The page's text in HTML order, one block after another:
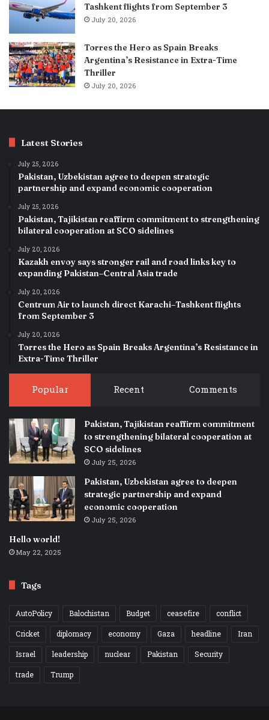
Tashkent flights from September 3
July 20, 2026
Torres the Hero as Spain Breaks
Argentina’s Resistance in Extra-Time
Thriller
July 20, 2026
Latest Stories
July 25, 2026
Pakistan, Uzbekistan agree to deepen strategic
partnership and expand economic cooperation
July 25, 2026
Pakistan, Tajikistan reaffirm commitment to strengthening
bilateral cooperation at SCO sidelines
July 20, 2026
Kazakh envoy says stronger rail and road links key to
expanding Pakistan–Central Asia trade
July 20, 2026
Centrum Air to launch direct Karachi–Tashkent flights
from September 3
July 20, 2026
Torres the Hero as Spain Breaks Argentina’s Resistance in
Extra-Time Thriller
Popular Recent Comments
Pakistan, Tajikistan reaffirm commitment
to strengthening bilateral cooperation at
SCO sidelines
July 25, 2026
Pakistan, Uzbekistan agree to deepen
strategic partnership and expand
economic cooperation
July 25, 2026
Hello world!
May 22, 2025
Tags
AutoPolicy Balochistan Budget ceasefire
conflict
Cricket
diplomacy economy Gaza headline
Iran
Israel
leadership nuclear Pakistan
Security
trade
Trump